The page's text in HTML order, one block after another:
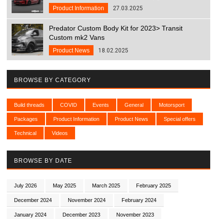
Product Information 27.03.2025
Predator Custom Body Kit for 2023> Transit
Custom mk2 Vans
Product News 18.02.2025
BROWSE BY CATEGORY
Build threads COVID Events General Motorsport
Packages Product Information Product News Special offers
Technical Videos
BROWSE BY DATE
July 2026 May 2025 March 2025 February 2025
December 2024 November 2024 February 2024
January 2024 December 2023 November 2023